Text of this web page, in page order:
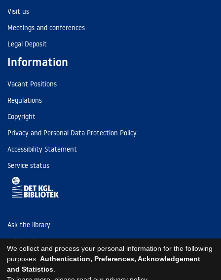
Visit us
Meetings and conferences
Legal Deposit
Information
Vacant Positions
Regulations
Copyright
Privacy and Personal Data Protection Policy
Accessibility Statement
Service status
Ask the library
Tel: (+45) 3347 4747
kb@kb.dk
EAN: 5798000795297
We collect and process your personal information for the following
purposes: Authentication, Preferences, Acknowledgement
and Statistics